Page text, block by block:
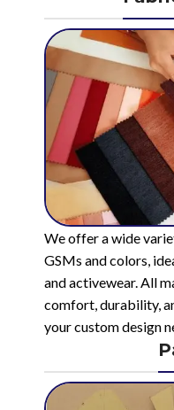
We offer a wide
GSMs and colors,
and activewear. All
comfort, durability,
your custom design